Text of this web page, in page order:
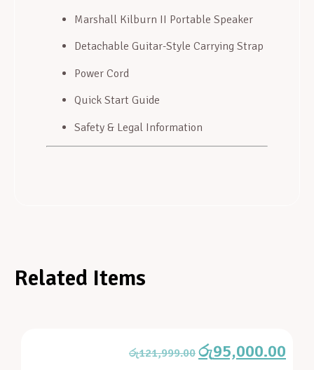
Marshall Kilburn II Portable Speaker
Detachable Guitar-Style Carrying Strap
Power Cord
Quick Start Guide
Safety & Legal Information
Related Items
රු121,999.00 රු95,000.00